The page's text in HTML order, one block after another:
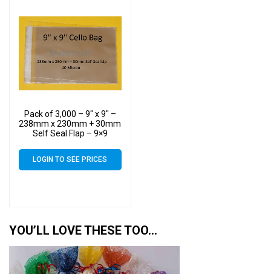
Pack of 3,000 – 9″ x 9″ –
238mm x 230mm + 30mm
Self Seal Flap – 9×9
40 Micron
LOGIN TO SEE PRICES
YOU’LL LOVE THESE TOO…